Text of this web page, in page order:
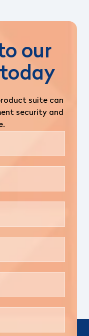
our
suite can
security and